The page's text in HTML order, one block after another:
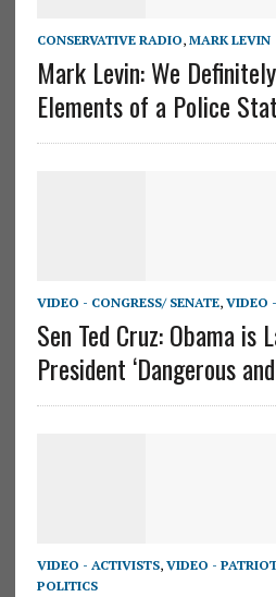
CONSERVATIVE RADIO, MARK LEVIN
Mark Levin: We
Elements of a Police
VIDEO - CONGRESS/ SENATE, VIDEO
Sen Ted Cruz: Obama is
President ‘Dangerous
VIDEO - ACTIVISTS, VIDEO -
POLITICS